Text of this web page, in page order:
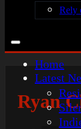
Rely
Home
Latest
Ryan